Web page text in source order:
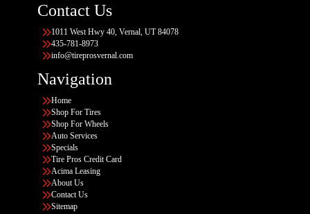
Contact Us
1011 West Hwy 40, Vernal, UT 84078
435-781-8973
info@tireprosvernal.com
Navigation
Home
Shop For Tires
Shop For Wheels
Auto Services
Specials
Tire Pros Credit Card
Acima Leasing
About Us
Contact Us
Sitemap